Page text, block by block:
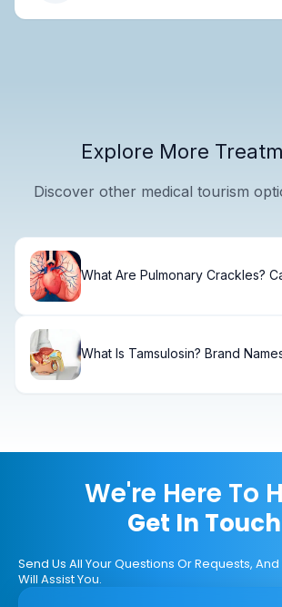
Explore More
Discover other medical tourism
What Are Pulmonary Crackles?
What Is Tamsulosin? Brand
We're Here To
Get In Touch
Send Us All Your Questions Or Requests,
Will Assist You.